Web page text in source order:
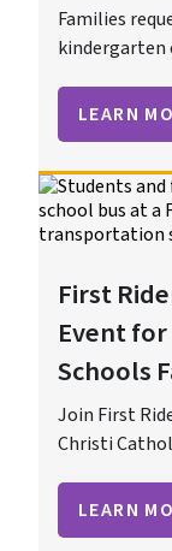
Families
kindergarten
LEARN
First
Event
Schools
Join First
Christi
and families
the first day
LEARN